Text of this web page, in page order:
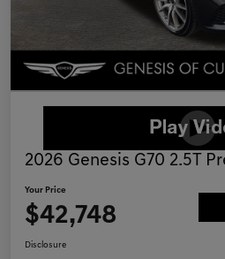
2026 Genesis G70 2.5T
Your Price
$42,748
Disclosure